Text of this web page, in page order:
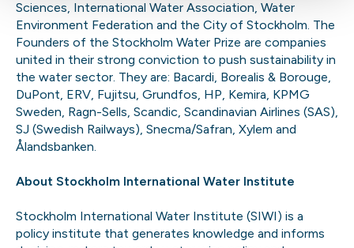
Sciences, International Water Association, Water
Environment Federation and the City of Stockholm. The
Founders of the Stockholm Water Prize are companies
united in their strong conviction to push sustainability in
the water sector. They are: Bacardi, Borealis & Borouge,
DuPont, ERV, Fujitsu, Grundfos, HP, Kemira, KPMG
Sweden, Ragn-Sells, Scandic, Scandinavian Airlines (SAS),
SJ (Swedish Railways), Snecma/Safran, Xylem and
Ålandsbanken.
About Stockholm International Water Institute
Stockholm International Water Institute (SIWI) is a
policy institute that generates knowledge and informs